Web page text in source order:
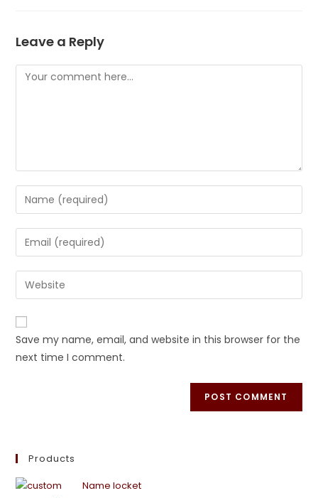
Leave a Reply
Save my name, email, and website in this browser for the
next time I comment.
Products
Name locket